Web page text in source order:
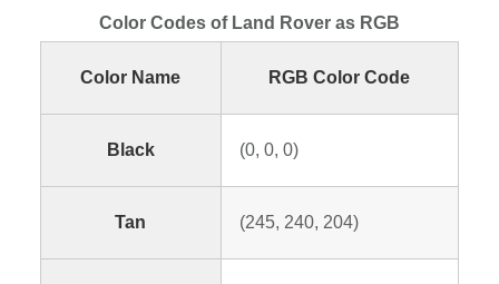
Color Codes of Land Rover as RGB
Color Name RGB Color Code
Black (0, 0, 0)
Tan (245, 240, 204)